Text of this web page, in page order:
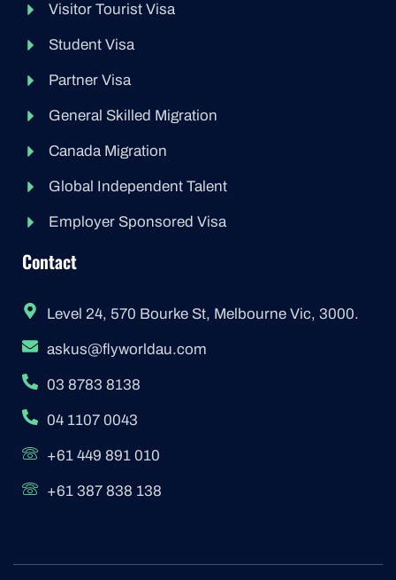
Visitor Tourist Visa
Student Visa
Partner Visa
General Skilled Migration
Canada Migration
Global Independent Talent
Employer Sponsored Visa
Contact
Level 24, 570 Bourke St, Melbourne Vic, 3000.
askus@flyworldau.com
03 8783 8138
04 1107 0043
+61 449 891 010
+61 387 838 138